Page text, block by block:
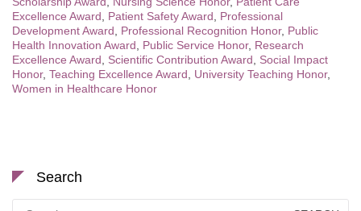
Excellence Award
Patient Safety Award
Professional
Development Award
Professional Recognition Honor, Public
Health Innovation Award
Public Service Honor, Research
Excellence Award
Scientific Contribution Award
Social Impact
Honor, Teaching Excellence Award University Teaching Honor,
Women in Healthcare Honor
Search